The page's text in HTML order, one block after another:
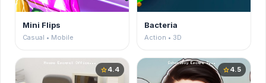
Mini Flips
Casual • Mobile
Bacteria
Action • 3D
star4.4 star4.5